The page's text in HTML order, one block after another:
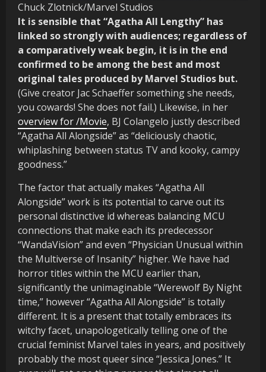
Chuck Zlotnick/Marvel Studios
It is sensible that “Agatha All Lengthy” has
linked so strongly with audiences; regardless of
a comparatively weak begin, it is in the end
confirmed to be among the best and most
original tales produced by Marvel Studios but.
(Give creator Jac Schaeffer something she needs,
you cowards! She does not fail.) Likewise, in her
overview for /Movie, BJ Colangelo justly described
“Agatha All Alongside” as “deliciously chaotic,
whiplashing between status TV and kooky, campy
goodness.”
The factor that actually makes “Agatha All
Alongside” work is its potential to carve out its
personal distinctive id whereas balancing MCU
connections that make each its predecessor
“WandaVision” and even “Physician Unusual within
the Multiverse of Insanity” higher. We have had
horror titles within the MCU earlier than,
significantly the unimaginable “Werewolf By Night
time,” however “Agatha All Alongside” is totally
different. It is a present that totally embraces its
witchy facet, unapologetically telling one of the
crucial feminist Marvel tales in years, and positively
probably the most queer since “Jessica Jones.” It